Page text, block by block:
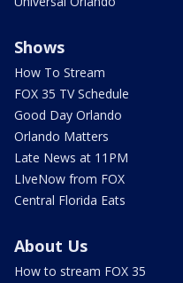
Shows
How To Stream
FOX 35 TV Schedule
Good Day Orlando
Orlando Matters
Late News at 11PM
LIveNow from FOX
Central Florida Eats
About Us
How to stream FOX 35